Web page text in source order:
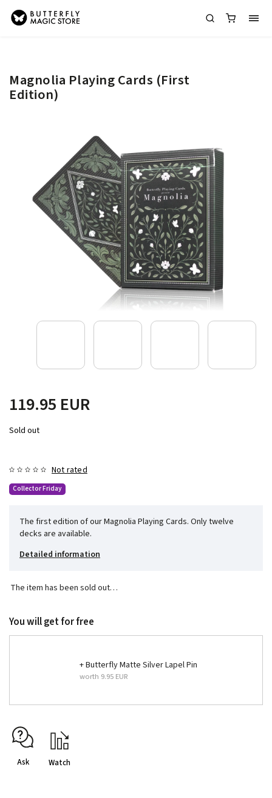
Magnolia Playing Cards (First
Edition)
119.95 EUR
Sold out
Collector Friday
Not rated
The first edition of our Magnolia Playing Cards. Only twelve
decks are available.
Detailed information
The item has been sold out…
You will get for free
+ Butterfly Matte Silver Lapel Pin
worth 9.95 EUR
Ask Watch